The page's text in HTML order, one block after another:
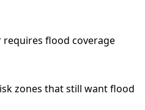
flood coverage
zones that still want flood